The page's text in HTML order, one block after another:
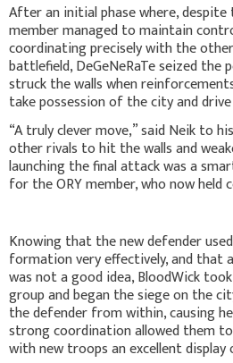
After an initial phase where,
member managed to maintain
coordinating precisely with the
battlefield, DeGeNeRaTe seized
struck the walls when
take possession of the city and drive
“A truly clever move,” said Neik to
other rivals to hit the walls and
launching the final attack was a
for the ORY member, who now held
Knowing that the new defender
formation very effectively, and that
was not a good idea, BloodWick
group and began the siege on the
the defender from within, causing
strong coordination allowed them
with new troops an excellent